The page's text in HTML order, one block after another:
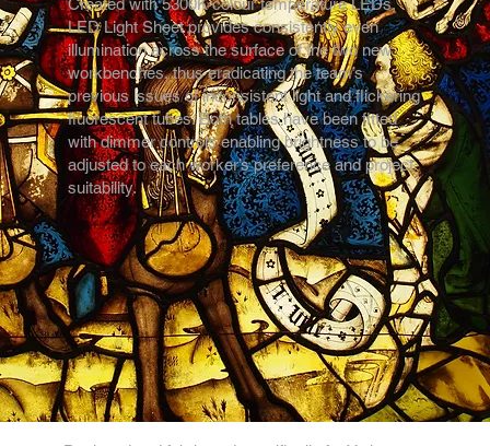
LED Light Sheet provides consistently even
illumination across the surface of the two new
workbenches, thus eradicating the team’s
previous issues of inconsistent light and flickering
fluorescent tubes. Both tables have been fitted
with dimmer controls enabling brightness to be
adjusted to each worker’s preference and project
suitability.